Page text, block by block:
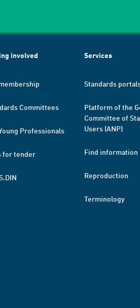
involved
Committees
Professionals
for tender
Services
Standards
Platform of the
Committee of
Users (ANP)
Find information
Reproduction
Terminology